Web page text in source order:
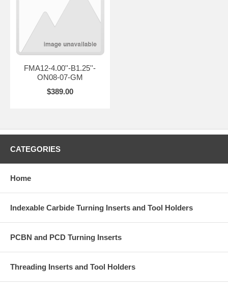
FMA12-4.00''-B1.25''-
ON08-07-GM
$389.00
CATEGORIES
Home
Indexable Carbide Turning Inserts and Tool Holders
PCBN and PCD Turning Inserts
Threading Inserts and Tool Holders